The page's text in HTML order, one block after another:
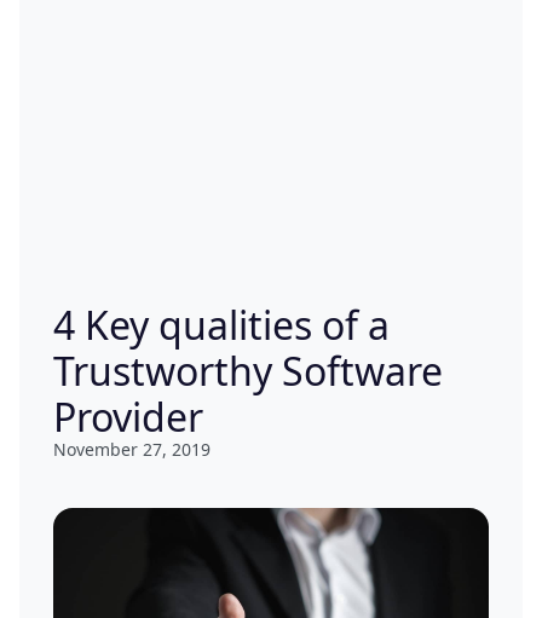
4 Key qualities of a
Trustworthy Software
Provider
November 27, 2019